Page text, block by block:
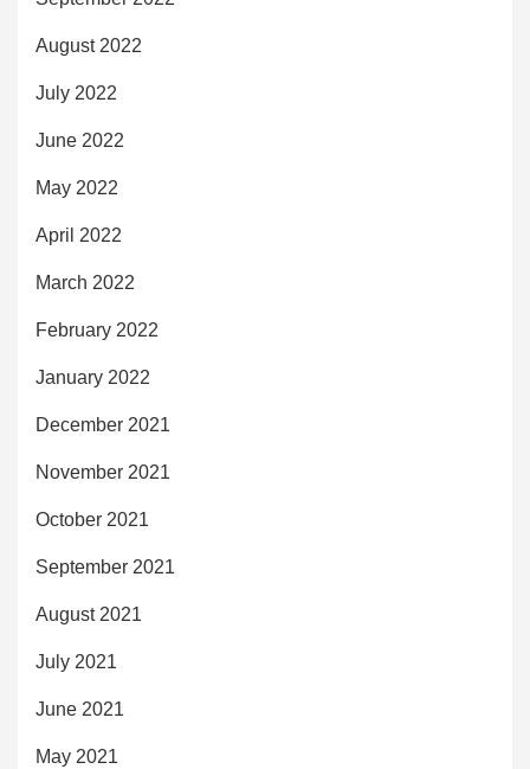
August 2022
July 2022
June 2022
May 2022
April 2022
March 2022
February 2022
January 2022
December 2021
November 2021
October 2021
September 2021
August 2021
July 2021
June 2021
May 2021